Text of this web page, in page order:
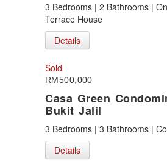
3 Bedrooms | 2 Bathrooms |
Terrace House
Details
Sold
RM500,000
Casa Green
Bukit Jalil
3 Bedrooms | 3 Bathrooms |
Details